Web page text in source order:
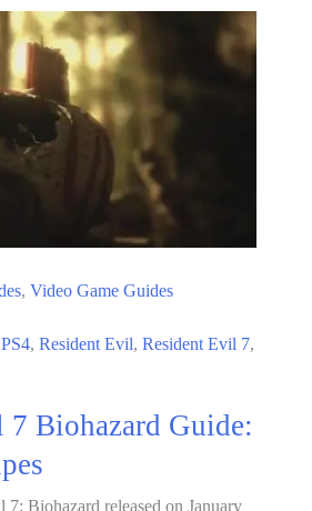
, Video Game Guides
PS4, Resident Evil, Resident Evil 7,
Biohazard Guide:
7: Biohazard released on January